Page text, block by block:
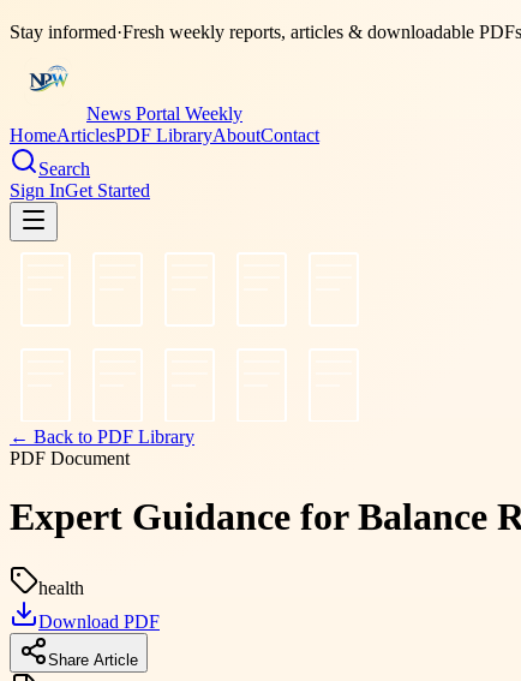
Stay informed·Fresh weekly reports, articles & downloadable PDFs
News Portal Weekly
HomeArticlesPDF LibraryAboutContact
Search
Sign InGet Started
← Back to PDF Library
PDF Document
Expert Guidance for Balance
health
Download PDF
Share Article